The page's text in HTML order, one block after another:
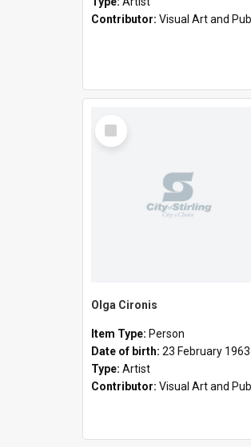
Contributor: Visual Art and Public
Select
Item
Olga Cironis
Item Type: Person
Date of birth: 23 February 1963
Type: Artist
Contributor: Visual Art and Public